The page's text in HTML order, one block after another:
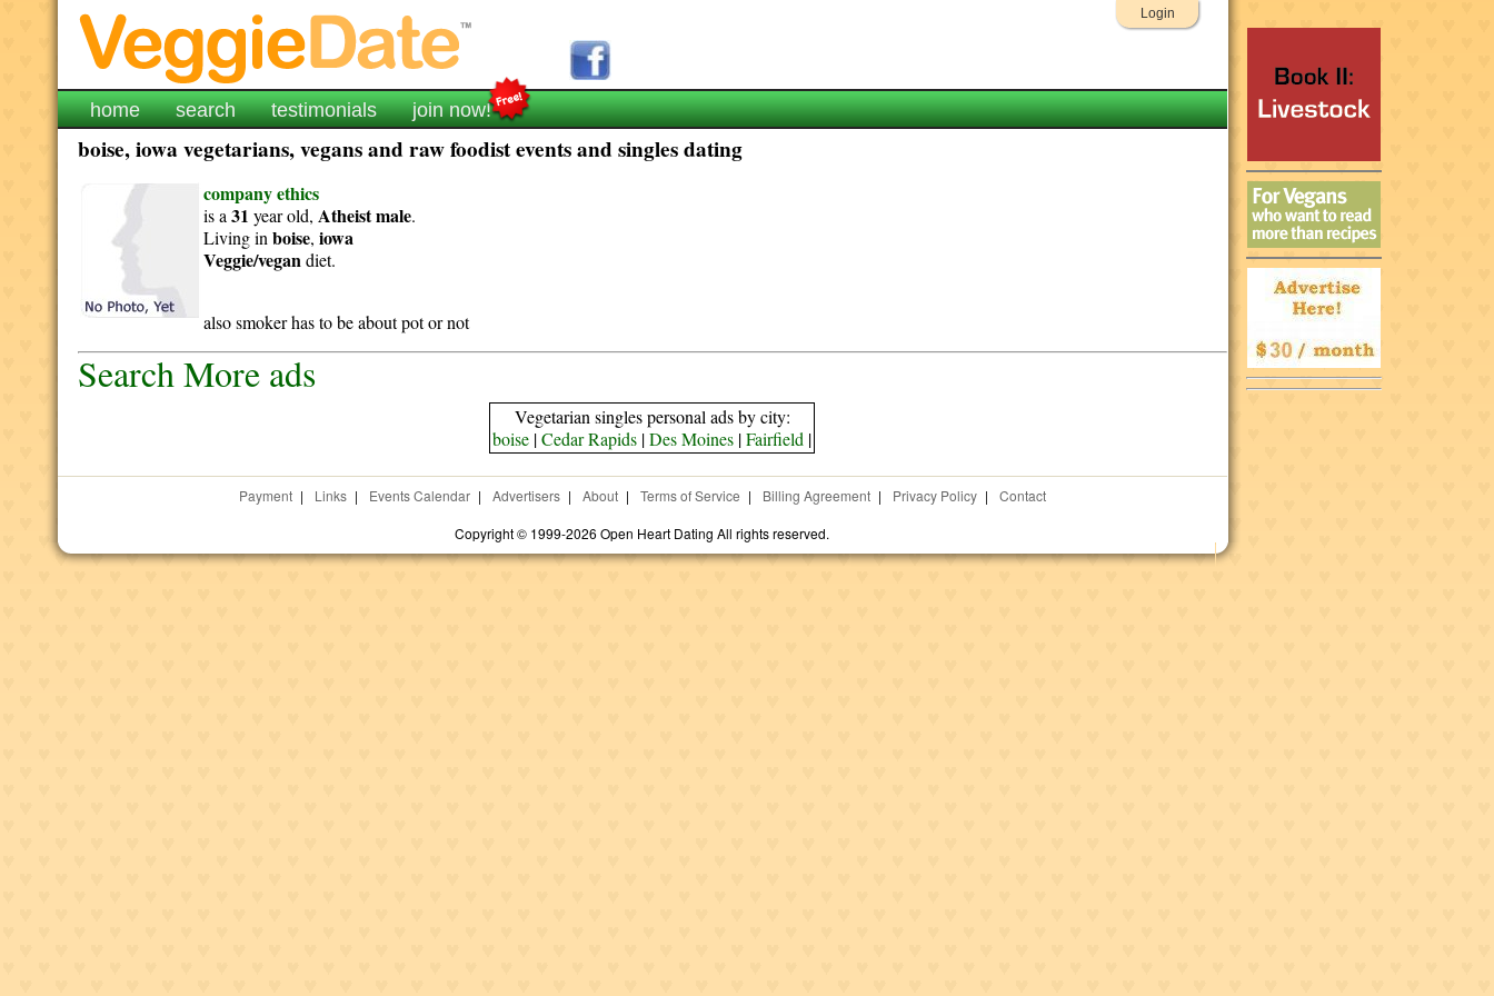
Login
home search testimonials join now!
boise, iowa vegetarians, vegans and raw foodist events and singles dating
company ethics
is a31 year old, Atheistmale.
Living inboise,iowa
Veggie/vegandiet.
also smoker has to be about pot or not
Search More ads
Vegetarian singles personal ads by city:
boise |Cedar Rapids |Des Moines |Fairfield |
Payment | Links | Events Calendar | Advertisers | About | Terms of Service | Billing Agreement | Privacy Policy |
Contact
Copyright © 1999-2026 Open Heart Dating All rights reserved.